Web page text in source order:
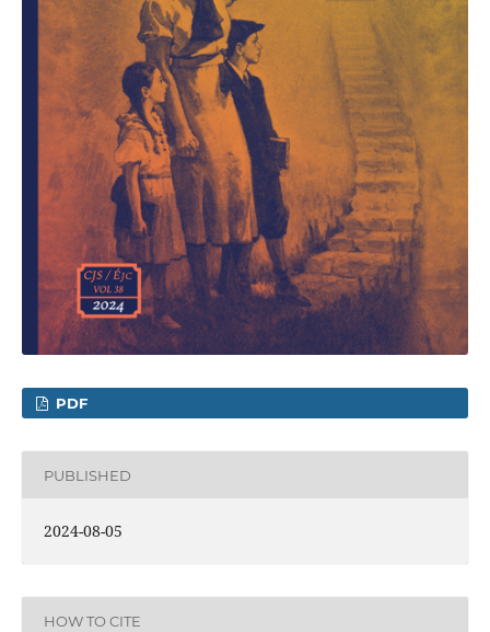
PDF
PUBLISHED
2024-08-05
HOW TO CITE